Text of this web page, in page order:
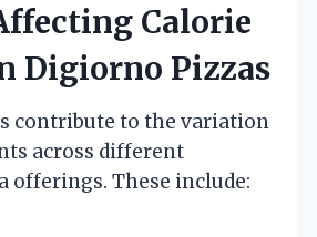
Calorie
Digiorno Pizzas
contribute to the variation
across different
offerings. These include: